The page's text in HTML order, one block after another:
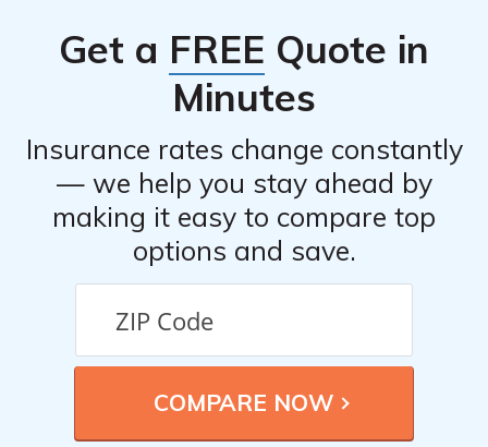
members of credit unions that have partnered with ESI.
Get a FREE Quote in
Minutes
Insurance rates change constantly
— we help you stay ahead by
making it easy to compare top
options and save.